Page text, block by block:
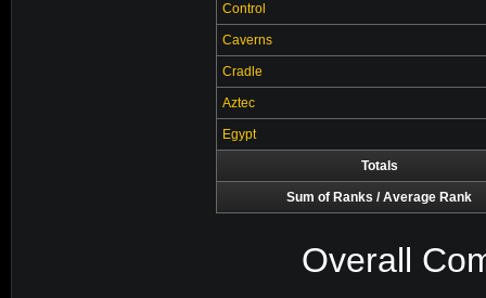
Control
Caverns
Cradle
Aztec
Egypt
Totals
Sum of Ranks / Average Rank
Overall